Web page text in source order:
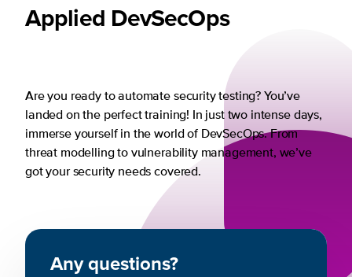
Applied DevSecOps
Are you ready to automate security testing? You’ve
landed on the perfect training! In just two intense days,
immerse yourself in the world of DevSecOps. From
threat modelling to vulnerability management, we’ve
got your security needs covered.
Any questions?